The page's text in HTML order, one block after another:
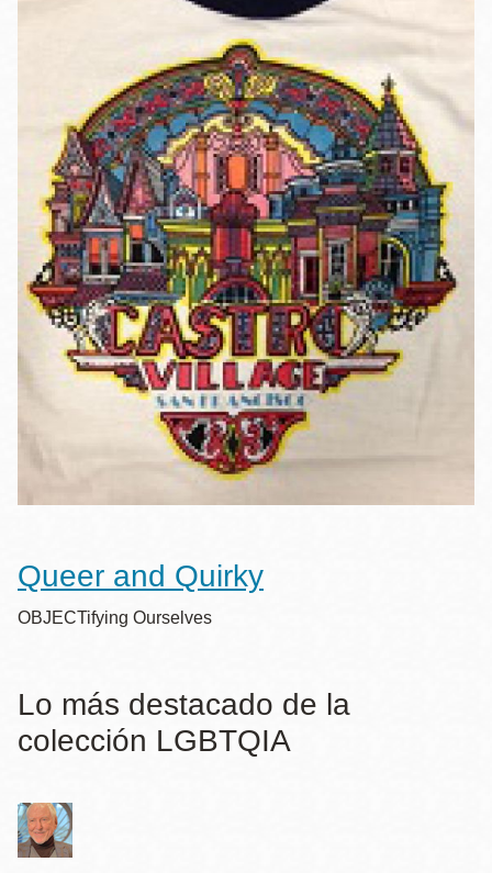
Queer and Quirky
OBJECTifying Ourselves
Lo más destacado de la
colección LGBTQIA